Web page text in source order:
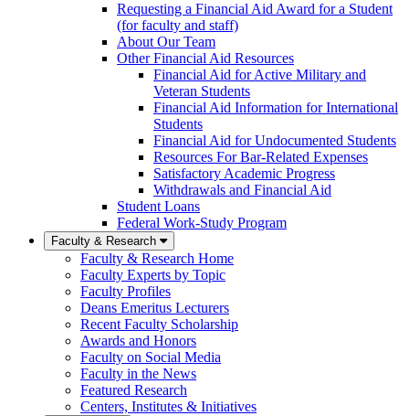
Requesting a Financial Aid Award for a Student
(for faculty and staff)
About Our Team
Other Financial Aid Resources
Financial Aid for Active Military and
Veteran Students
Financial Aid Information for International
Students
Financial Aid for Undocumented Students
Resources For Bar-Related Expenses
Satisfactory Academic Progress
Withdrawals and Financial Aid
Student Loans
Federal Work-Study Program
Faculty & Research
Faculty & Research Home
Faculty Experts by Topic
Faculty Profiles
Deans Emeritus Lecturers
Recent Faculty Scholarship
Awards and Honors
Faculty on Social Media
Faculty in the News
Featured Research
Centers, Institutes & Initiatives